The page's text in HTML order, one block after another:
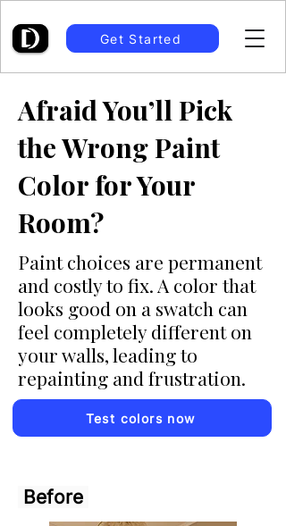
Get Started
Afraid You’ll Pick
the Wrong Paint
Color for Your
Room?
Paint choices are permanent
and costly to fix. A color that
looks good on a swatch can
feel completely different on
your walls, leading to
repainting and frustration.
Test colors now
Before